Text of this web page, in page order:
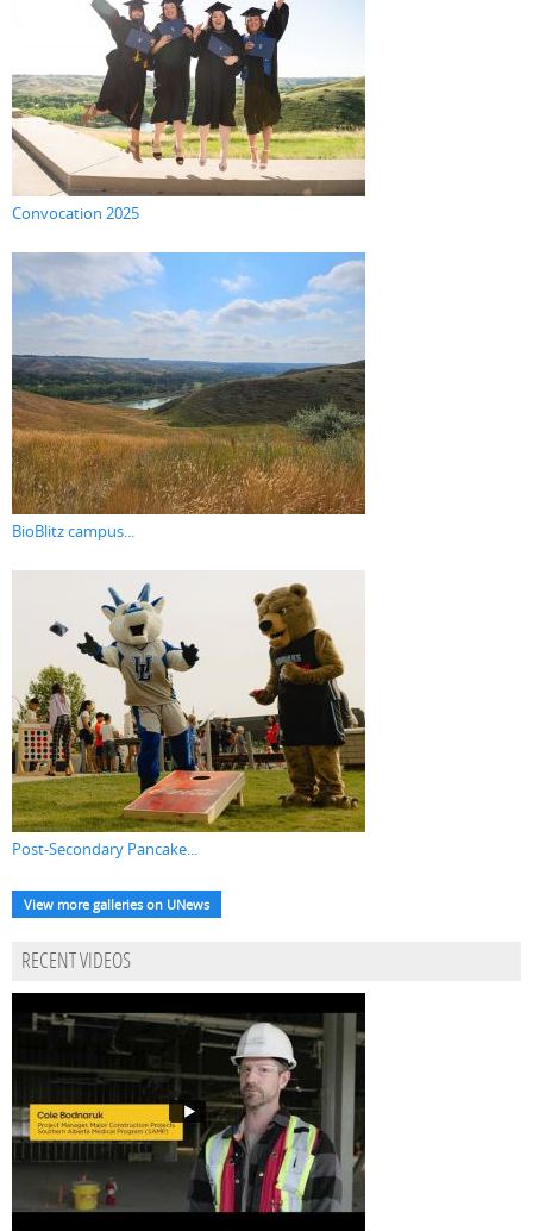
Convocation 2025
BioBlitz campus...
Post-Secondary Pancake...
View more galleries on UNews
RECENT VIDEOS